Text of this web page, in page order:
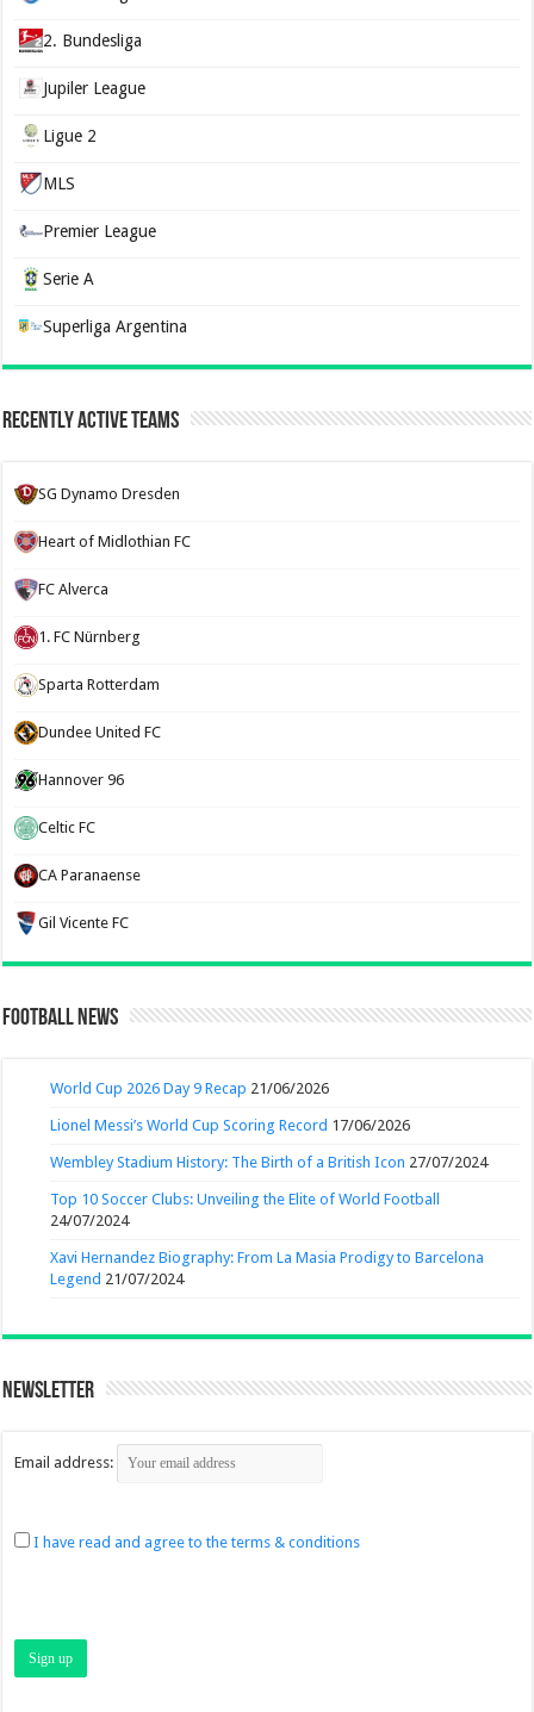
2. Bundesliga
Jupiler League
Ligue 2
MLS
Premier League
Serie A
Superliga Argentina
Recently Active Teams
SG Dynamo Dresden
Heart of Midlothian FC
FC Alverca
1. FC Nürnberg
Sparta Rotterdam
Dundee United FC
Hannover 96
Celtic FC
CA Paranaense
Gil Vicente FC
Football News
World Cup 2026 Day 9 Recap 21/06/2026
Lionel Messi’s World Cup Scoring Record 17/06/2026
Wembley Stadium History: The Birth of a British Icon 27/07/2024
Top 10 Soccer Clubs: Unveiling the Elite of World Football
24/07/2024
Xavi Hernandez Biography: From La Masia Prodigy to Barcelona
Legend 21/07/2024
Newsletter
Email address:
I have read and agree to the terms & conditions